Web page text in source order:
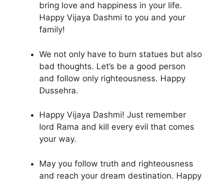
bring love and happiness in your life.
Happy Vijaya Dashmi to you and your
family!
We not only have to burn statues but also
bad thoughts. Let’s be a good person
and follow only righteousness. Happy
Dussehra.
Happy Vijaya Dashmi! Just remember
lord Rama and kill every evil that comes
your way.
May you follow truth and righteousness
and reach your dream destination. Happy